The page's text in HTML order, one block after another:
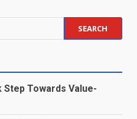
Step Towards Value-